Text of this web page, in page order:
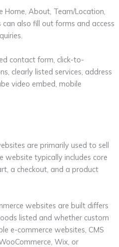
Home, About, Team/Location,
also fill out forms and access
contact form, click-to-
clearly listed services, address
video embed, mobile
are primarily used to sell
website typically includes core
a checkout, and a product
websites are built differs
listed and whether custom
e-commerce websites, CMS
Wix, or